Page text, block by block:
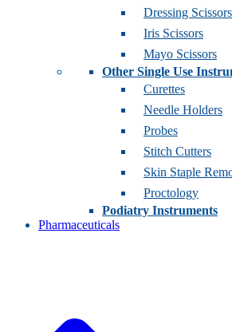
Dressing Scissors
Iris Scissors
Mayo Scissors
Other Single Use
Curettes
Needle Holders
Probes
Stitch Cutters
Skin Staple
Proctology
Podiatry Instruments
Pharmaceuticals